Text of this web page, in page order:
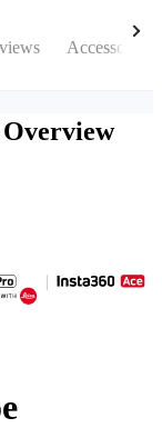
Accessories
Overview